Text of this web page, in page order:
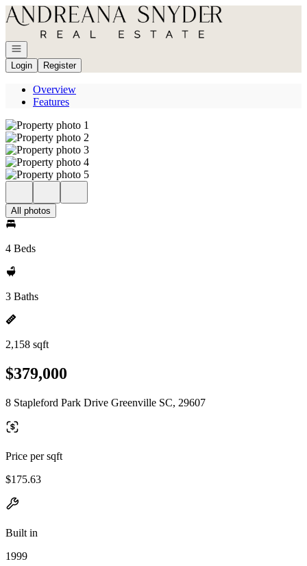
Go to: Homepage
Open navigation
Login
Register
Overview
Features
All photos
4 Beds
3 Baths
2,158 sqft
$379,000
8 Stapleford Park Drive Greenville SC, 29607
Price per sqft
$175.63
Built in
1999